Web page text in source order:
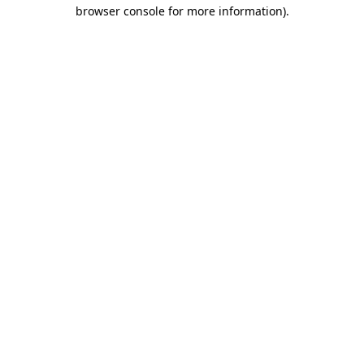
browser console for more information).